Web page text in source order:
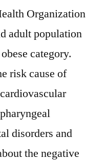
Organization
adult population
category.
risk cause of
disorders and
the negative